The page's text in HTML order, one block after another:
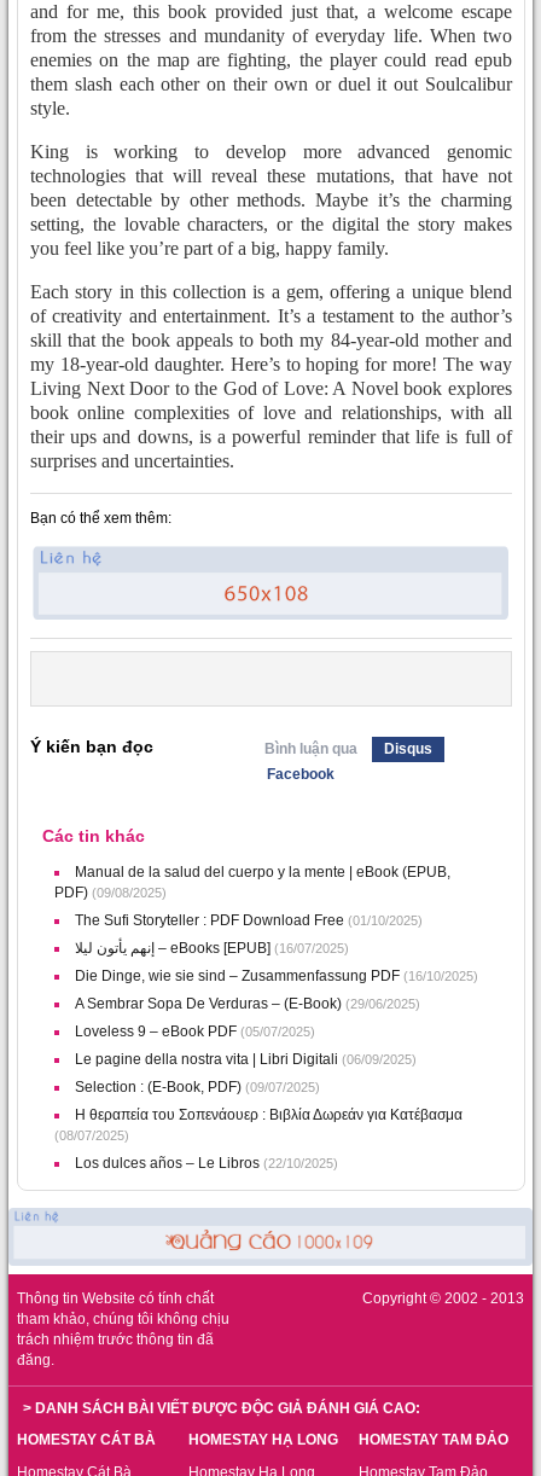
and for me, this book provided just that, a welcome escape
from the stresses and mundanity of everyday life. When two
enemies on the map are fighting, the player could read epub
them slash each other on their own or duel it out Soulcalibur
style.
King is working to develop more advanced genomic
technologies that will reveal these mutations, that have not
been detectable by other methods. Maybe it’s the charming
setting, the lovable characters, or the digital the story makes
you feel like you’re part of a big, happy family.
Each story in this collection is a gem, offering a unique blend
of creativity and entertainment. It’s a testament to the author’s
skill that the book appeals to both my 84-year-old mother and
my 18-year-old daughter. Here’s to hoping for more! The way
Living Next Door to the God of Love: A Novel book explores
book online complexities of love and relationships, with all
their ups and downs, is a powerful reminder that life is full of
surprises and uncertainties.
Bạn có thể xem thêm:
Ý kiến bạn đọc Bình luận qua
Disqus
Facebook
Các tin khác
Manual de la salud del cuerpo y la mente | eBook (EPUB,
PDF) (09/08/2025)
The Sufi Storyteller : PDF Download Free (01/10/2025)
إنهم يأتون ليلا – eBooks [EPUB] (16/07/2025)
Die Dinge, wie sie sind – Zusammenfassung PDF (16/10/2025)
A Sembrar Sopa De Verduras – (E-Book) (29/06/2025)
Loveless 9 – eBook PDF (05/07/2025)
Le pagine della nostra vita | Libri Digitali (06/09/2025)
Selection : (E-Book, PDF) (09/07/2025)
Η θεραπεία του Σοπενάουερ : Βιβλία Δωρεάν για Κατέβασμα
(08/07/2025)
Los dulces años – Le Libros (22/10/2025)
Thông tin Website có tính chất
tham khảo, chúng tôi không chịu
trách nhiệm trước thông tin đã
đăng.
Copyright © 2002 - 2013
> DANH SÁCH BÀI VIẾT ĐƯỢC ĐỘC GIẢ ĐÁNH GIÁ CAO:
HOMESTAY CÁT BÀ
Homestay Cát Bà
HOMESTAY HẠ LONG
Homestay Hạ Long
HOMESTAY TAM ĐẢO
Homestay Tam Đảo